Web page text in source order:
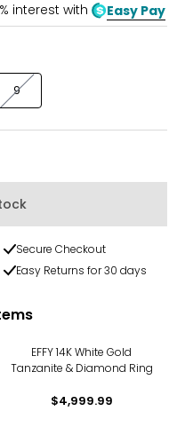
interest with Easy Pay
9
Secure Checkout
Easy Returns for 30 days
EFFY 14K White Gold
Tanzanite & Diamond Ring
$4,999.99